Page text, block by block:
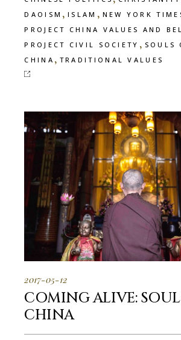
DAOISM ,ISLAM , NEW YORK
PROJECT CHINA VALUES AND
PROJECT CIVIL SOCIETY , SOULS
CHINA , TRADITIONAL VALUES
2017-05-12
COMING ALIVE:
CHINA